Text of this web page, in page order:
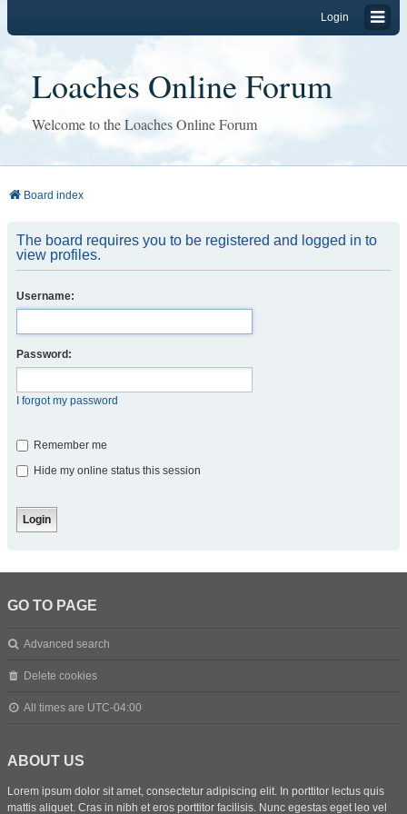
Login
Loaches Online Forum
Welcome to the Loaches Online Forum
Board index
The board requires you to be registered and logged in to
view profiles.
Username:
Password:
I forgot my password
Remember me
Hide my online status this session
GO TO PAGE
Advanced search
Delete cookies
All times are UTC-04:00
ABOUT US
Lorem ipsum dolor sit amet, consectetur adipiscing elit. In porttitor lectus quis
mattis aliquet. Cras in nibh et eros porttitor facilisis. Nunc egestas eget leo vel